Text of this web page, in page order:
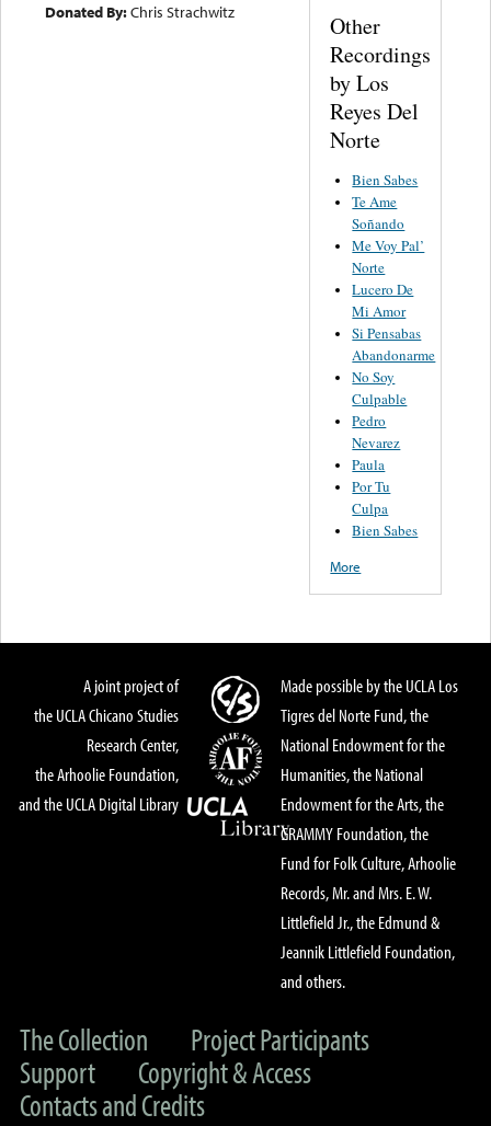
Donated By:Chris Strachwitz
Other
Recordings
by Los
Reyes Del
Norte
Bien Sabes
Te Ame
Soñando
Me Voy Pal’
Norte
Lucero De
Mi Amor
Si Pensabas
Abandonarme
No Soy
Culpable
Pedro
Nevarez
Paula
Por Tu
Culpa
Bien Sabes
More
A joint project of
the UCLA Chicano Studies
Research Center,
the Arhoolie Foundation,
and the UCLA Digital Library
Made possible by the UCLA Los
Tigres del Norte Fund, the
National Endowment for the
Humanities, the National
Endowment for the Arts, the
GRAMMY Foundation, the
Fund for Folk Culture, Arhoolie
Records, Mr. and Mrs. E. W.
Littlefield Jr., the Edmund &
Jeannik Littlefield Foundation,
and others.
The Collection
Project Participants
Support
Copyright & Access
Contacts and Credits